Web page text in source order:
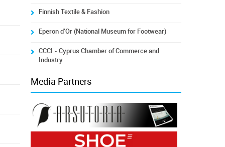
Finnish Textile & Fashion
Eperon d'Or (National Museum for Footwear)
CCCI - Cyprus Chamber of Commerce and
Industry
Media Partners